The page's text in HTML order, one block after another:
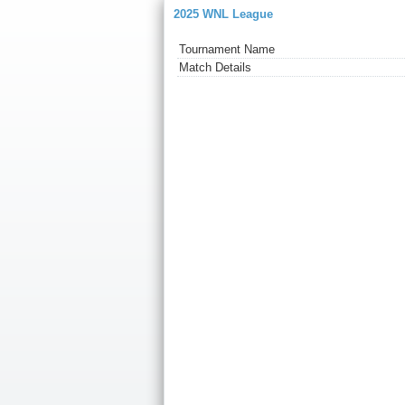
2025 WNL League
Tournament Name
Match Details